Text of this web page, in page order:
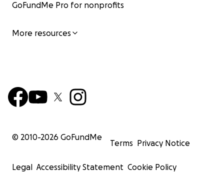
GoFundMe Pro for nonprofits
More resources
© 2010-2026 GoFundMe
Terms Privacy Notice
Legal Accessibility Statement Cookie Policy